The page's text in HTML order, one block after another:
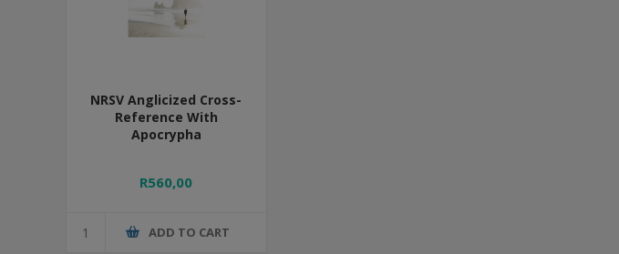
NRSV Anglicized Cross-
Reference With
Apocrypha
R560,00
ADD TO CART